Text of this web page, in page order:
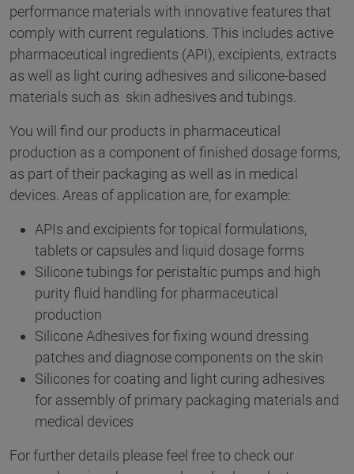
performance materials with innovative features that
comply with current regulations. This includes active
pharmaceutical ingredients (API), excipients, extracts
as well as light curing adhesives and silicone-based
materials such as skin adhesives and tubings.
You will find our products in pharmaceutical
production as a component of finished dosage forms,
as part of their packaging as well as in medical
devices. Areas of application are, for example:
APIs and excipients for topical formulations,
tablets or capsules and liquid dosage forms
Silicone tubings for peristaltic pumps and high
purity fluid handling for pharmaceutical
production
Silicone Adhesives for fixing wound dressing
patches and diagnose components on the skin
Silicones for coating and light curing adhesives
for assembly of primary packaging materials and
medical devices
For further details please feel free to check our